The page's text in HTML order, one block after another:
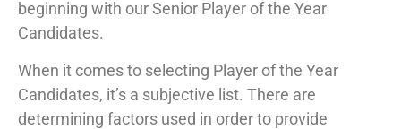
beginning with our Senior Player of the Year
Candidates.
When it comes to selecting Player of the Year
Candidates, it’s a subjective list. There are
determining factors used in order to provide